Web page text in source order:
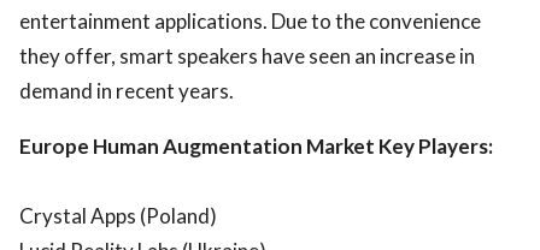
entertainment applications. Due to the convenience
they offer, smart speakers have seen an increase in
demand in recent years.
Europe Human Augmentation Market Key Players:
Crystal Apps (Poland)